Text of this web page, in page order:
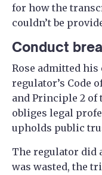
for how the
couldn’t be
Conduct
Rose admitted his
regulator’s Code
and Principle 2 of
obliges legal
upholds public
The regulator did
was wasted, the